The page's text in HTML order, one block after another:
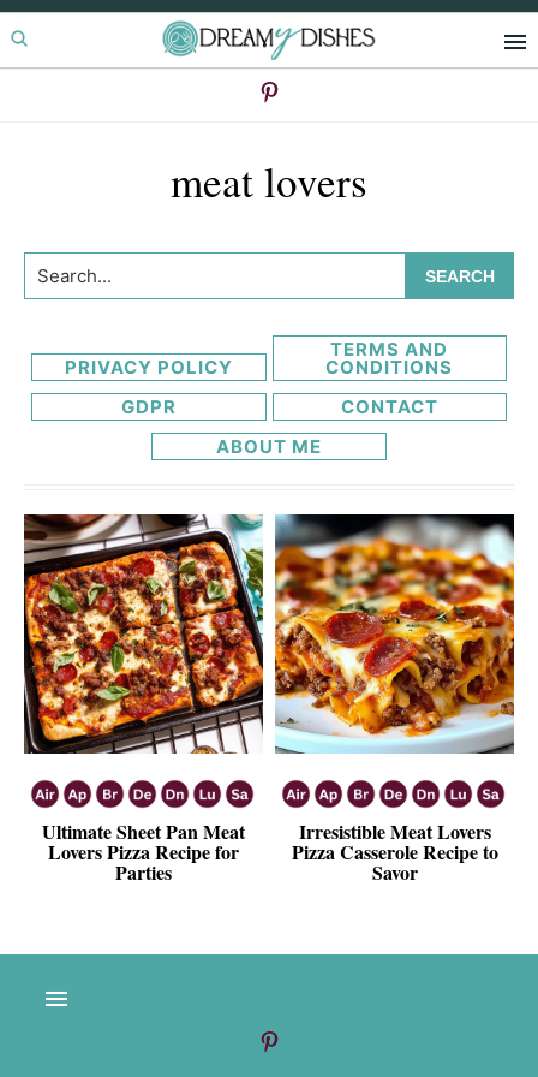
Skip
to
Skip
to
meat lovers
Search...
PRIVACY POLICY
TERMS AND
CONDITIONS
GDPR
CONTACT
ABOUT ME
Ultimate Sheet Pan Meat
Lovers Pizza Recipe for
Parties
Irresistible Meat Lovers
Pizza Casserole Recipe to
Savor